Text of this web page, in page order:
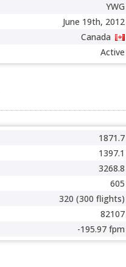
YWG
June 19th, 2012
Canada
Active
1871.7
1397.1
3268.8
605
320 (300 flights)
82107
-195.97 fpm